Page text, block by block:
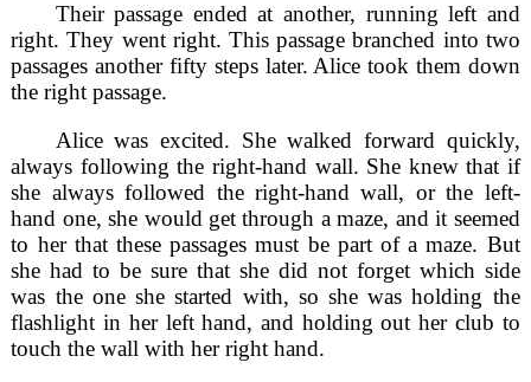
Their passage ended at another, running left and
right. They went right. This passage branched into two
passages another fifty steps later. Alice took them down
the right passage.
Alice was excited. She walked forward quickly,
always following the right-hand wall. She knew that if
she always followed the right-hand wall, or the left-
hand one, she would get through a maze, and it seemed
to her that these passages must be part of a maze. But
she had to be sure that she did not forget which side
was the one she started with, so she was holding the
flashlight in her left hand, and holding out her club to
touch the wall with her right hand.